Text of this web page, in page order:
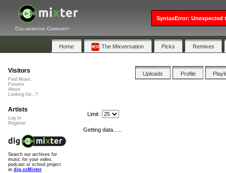
Collaborative Community
Home The Mixversation Picks Remixes
Uploads Profile
Limit:
Getting data......
Visitors
Find Music
Forums
About
Looking for...?
Artists
Log In
Register
Search our archives for
music for your video,
podcast or school project
at dig.ccMixter
SyntaxError: Unexpected